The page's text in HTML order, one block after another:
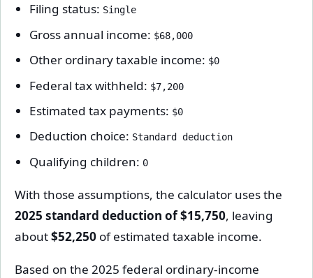
Filing status: Single
Gross annual income: $68,000
Other ordinary taxable income: $0
Federal tax withheld: $7,200
Estimated tax payments: $0
Deduction choice: Standard deduction
Qualifying children: 0
With those assumptions, the calculator uses the
2025 standard deduction of $15,750, leaving
about$52,250 of estimated taxable income.
Based on the 2025 federal ordinary-income